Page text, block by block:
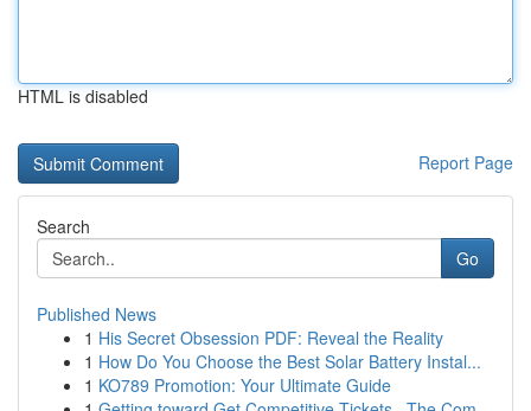
HTML is disabled
Report Page
Search
Go
Published News
1 His Secret Obsession PDF: Reveal the Reality
1 How Do You Choose the Best Solar Battery Instal...
1 KO789 Promotion: Your Ultimate Guide